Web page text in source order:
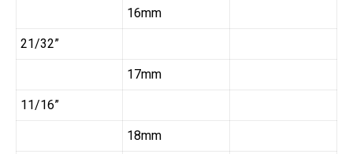
16mm
21/32”
17mm
11/16”
18mm